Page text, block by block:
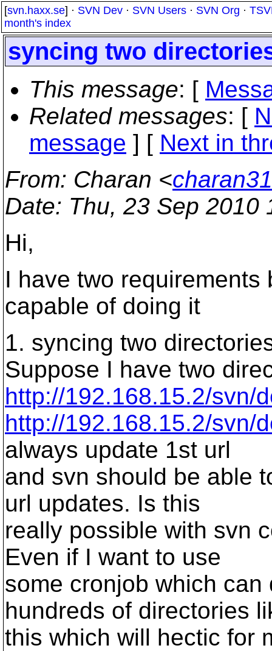
[svn.haxx.se] · SVN Dev · SVN Users · SVN Org ·
month's index
syncing two
This message: [
Related messages: [
message ] [ Next in
From: Charan <
Date: Thu, 23 Sep 2010
Hi,
I have two
capable of doing it
1. syncing two
Suppose I have two
http://192.168.15.2/svn/
http://192.168.15.2/svn/
always update 1st url
and svn should be able
url updates. Is this
really possible with svn
Even if I want to use
some cronjob which
hundreds of directories
this which will hectic for